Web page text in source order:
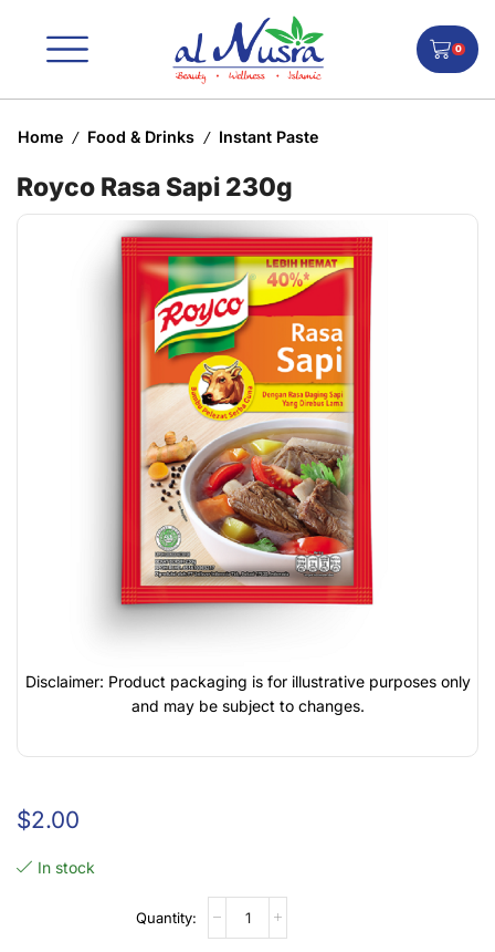
0
Home / Food & Drinks / Instant Paste
Royco Rasa Sapi 230g
Disclaimer: Product packaging is for illustrative purposes only
and may be subject to changes.
$2.00
In stock